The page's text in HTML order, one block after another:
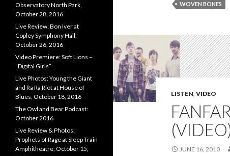
WOVEN BONES
LISTEN, VIDEO
JUNE 16, 2010
Observatory North Park,
October 28, 2016
Live Review: Bon Iver at
Copley Symphony Hall,
October 26, 2016
Video Premiere: Soft Lions –
“Digital Girls”
Live Photos: Young the Giant
and Ra Ra Riot at House of
Blues, October 18, 2016
The Owl and Bear Podcast:
October 2016
Live Review & Photos:
Prophets of Rage at Sleep Train
Amphitheatre, October 15,